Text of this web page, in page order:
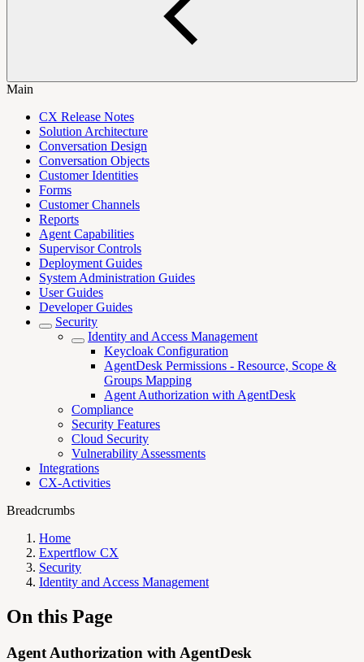
Main
CX Release Notes
Solution Architecture
Conversation Design
Conversation Objects
Customer Identities
Forms
Customer Channels
Reports
Agent Capabilities
Supervisor Controls
Deployment Guides
System Administration Guides
User Guides
Developer Guides
Security
Identity and Access Management
Keycloak Configuration
AgentDesk Permissions - Resource, Scope &
Groups Mapping
Agent Authorization with AgentDesk
Compliance
Security Features
Cloud Security
Vulnerability Assessments
Integrations
CX-Activities
Breadcrumbs
Home
Expertflow CX
Security
Identity and Access Management
On this Page
Agent Authorization with AgentDesk